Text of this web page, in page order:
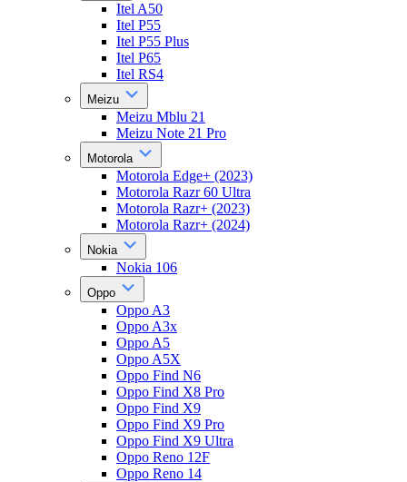
Itel A50
Itel P55
Itel P55 Plus
Itel P65
Itel RS4
Meizu
Meizu Mblu 21
Meizu Note 21 Pro
Motorola
Motorola Edge+ (2023)
Motorola Razr 60 Ultra
Motorola Razr+ (2023)
Motorola Razr+ (2024)
Nokia
Nokia 106
Oppo
Oppo A3
Oppo A3x
Oppo A5
Oppo A5X
Oppo Find N6
Oppo Find X8 Pro
Oppo Find X9
Oppo Find X9 Pro
Oppo Find X9 Ultra
Oppo Reno 12F
Oppo Reno 14